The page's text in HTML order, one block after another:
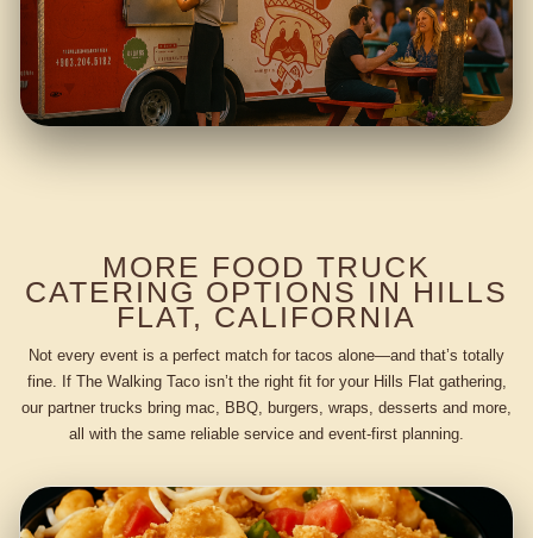
MORE FOOD TRUCK
CATERING OPTIONS IN HILLS
FLAT, CALIFORNIA
Not every event is a perfect match for tacos alone—and that’s totally
fine. If The Walking Taco isn’t the right fit for your Hills Flat gathering,
our partner trucks bring mac, BBQ, burgers, wraps, desserts and more,
all with the same reliable service and event-first planning.